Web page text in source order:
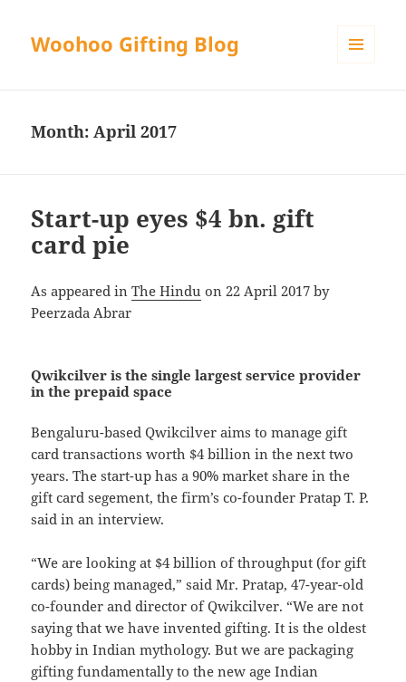
Woohoo Gifting Blog
Month:April 2017
Start-up eyes $4 bn. gift
card pie
As appeared inThe Hindu on 22 April 2017 by
Peerzada Abrar
Qwikcilver is the single largest service provider
in the prepaid space
Bengaluru-based Qwikcilver aims to manage gift
card transactions worth $4 billion in the next two
years. The start-up has a 90% market share in the
gift card segement, the firm’s co-founder Pratap T. P.
said in an interview.
“We are looking at $4 billion of throughput (for gift
cards) being managed,” said Mr. Pratap, 47-year-old
co-founder and director of Qwikcilver. “We are not
saying that we have invented gifting. It is the oldest
hobby in Indian mythology. But we are packaging
gifting fundamentally to the new age Indian